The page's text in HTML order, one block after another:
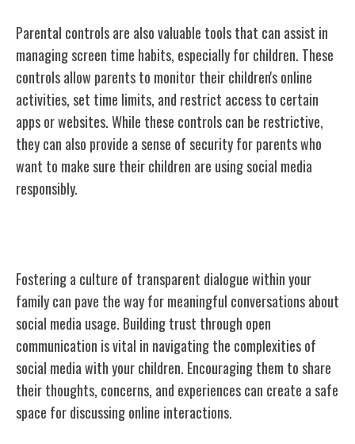
Parental controls are also valuable tools that can assist in
managing screen time habits, especially for children. These
controls allow parents to monitor their children's online
activities, set time limits, and restrict access to certain
apps or websites. While these controls can be restrictive,
they can also provide a sense of security for parents who
want to make sure their children are using social media
responsibly.
Fostering a culture of transparent dialogue within your
family can pave the way for meaningful conversations about
social media usage. Building trust through open
communication is vital in navigating the complexities of
social media with your children. Encouraging them to share
their thoughts, concerns, and experiences can create a safe
space for discussing online interactions.